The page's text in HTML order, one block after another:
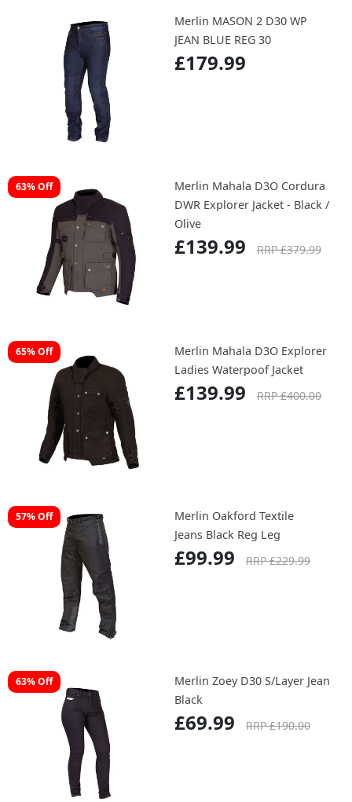
Merlin MASON 2 D30 WP
JEAN BLUE REG 30
£179.99
63% Off
Merlin Mahala D3O Cordura
DWR Explorer Jacket - Black /
Olive
£139.99 RRP £379.99
65% Off
Merlin Mahala D3O Explorer
Ladies Waterpoof Jacket
£139.99 RRP £400.00
57% Off
Merlin Oakford Textile
Jeans Black Reg Leg
£99.99 RRP £229.99
63% Off
Merlin Zoey D30 S/Layer Jean
Black
£69.99 RRP £190.00